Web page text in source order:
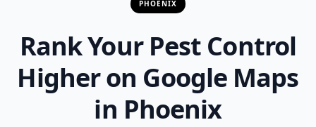
PHOENIX
Rank Your Pest Control
Higher on Google Maps
in Phoenix